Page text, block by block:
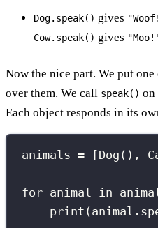
Dog.speak() gives
Cow.speak() gives
Now the nice part. We put
over them. We call speak() on
Each object responds in its
animals = [Dog(),
for animal in
print